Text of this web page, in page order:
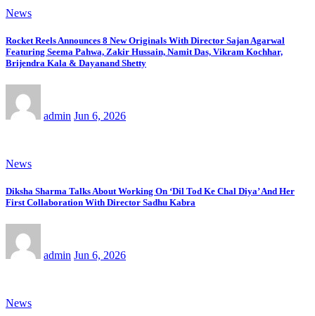
News
Rocket Reels Announces 8 New Originals With Director Sajan Agarwal
Featuring Seema Pahwa, Zakir Hussain, Namit Das, Vikram Kochhar,
Brijendra Kala & Dayanand Shetty
admin Jun 6, 2026
News
Diksha Sharma Talks About Working On ‘Dil Tod Ke Chal Diya’ And Her
First Collaboration With Director Sadhu Kabra
admin Jun 6, 2026
News